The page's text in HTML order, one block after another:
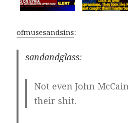
ofmusesandsins:
sandandglass:
Not even John
their shit.